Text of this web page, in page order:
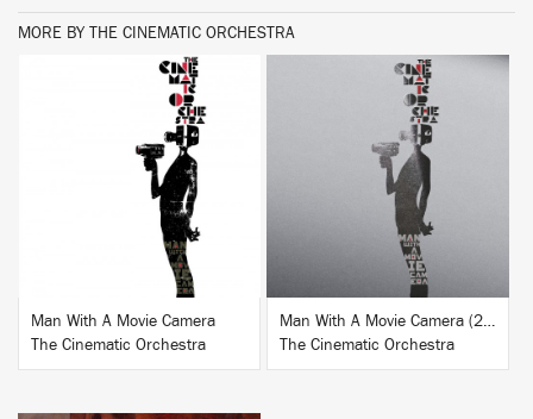
MORE BY THE CINEMATIC ORCHESTRA
BUY
Man With A Movie Camera
The Cinematic Orchestra
BUY
Man With A Movie Camera (20th Anniversary Edition)
The Cinematic Orchestra